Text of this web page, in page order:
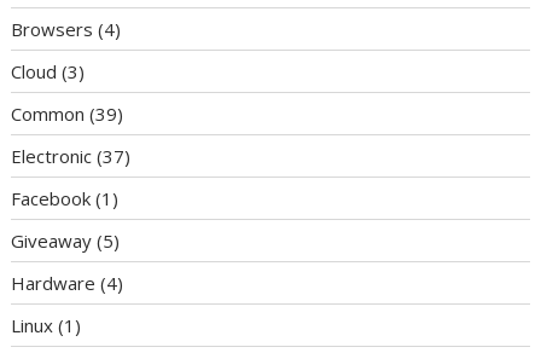
Browsers (4)
Cloud (3)
Common (39)
Electronic (37)
Facebook (1)
Giveaway (5)
Hardware (4)
Linux (1)